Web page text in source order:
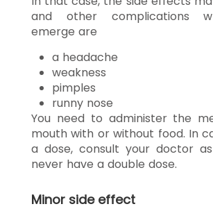
and other complications
emerge are
a headache
weakness
pimples
runny nose
You need to administer the
mouth with or without food. In
a dose, consult your doctor
never have a double dose.
Minor side effect